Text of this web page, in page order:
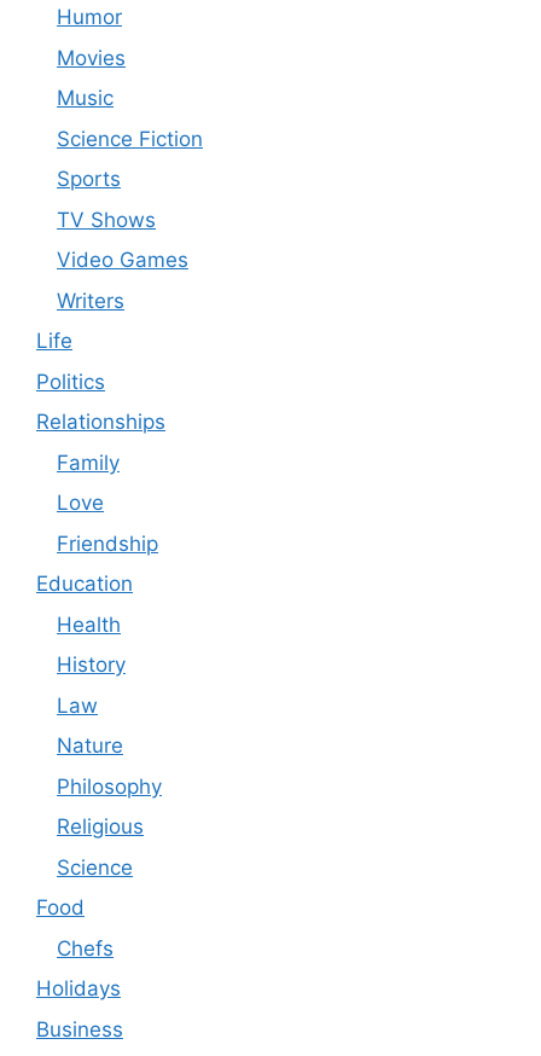
Humor
Movies
Music
Science Fiction
Sports
TV Shows
Video Games
Writers
Life
Politics
Relationships
Family
Love
Friendship
Education
Health
History
Law
Nature
Philosophy
Religious
Science
Food
Chefs
Holidays
Business